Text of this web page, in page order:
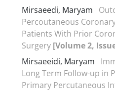
Mirsaeedi, Maryam
Percoutaneous
Patients With Prior
Surgery [Volume 2,
Mirsaeeidi, Maryam
Long Term Follow-up in
Primary Percutaneous